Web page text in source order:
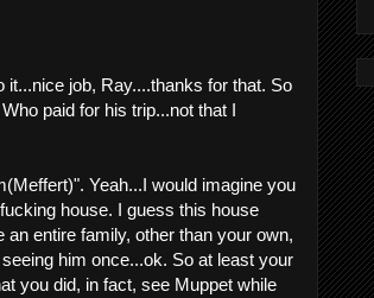
job, Ray....thanks for that. So
paid for his trip...not that I
Yeah...I would imagine you
house. I guess this house
entire family, other than your own,
him once...ok. So at least your
you did, in fact, see Muppet while